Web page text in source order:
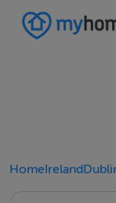
HomeIreland